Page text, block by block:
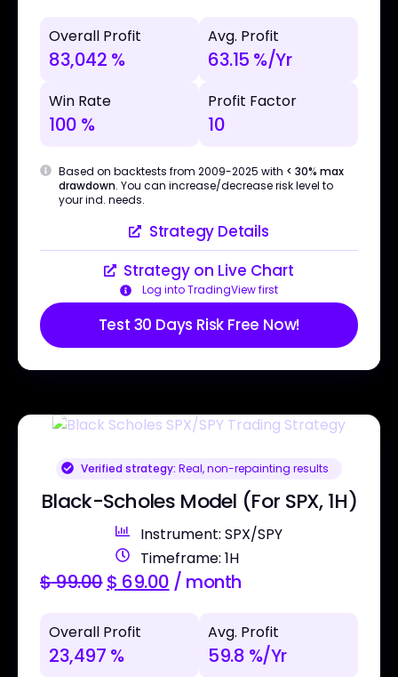
Overall Profit
83,042 %
Avg. Profit
63.15 %/Yr
Win Rate
100 %
Profit Factor
10
Based on backtests from 2009-2025 with < 30% max
drawdown. You can increase/decrease risk level to
your ind. needs.
Strategy Details
Strategy on Live Chart
Log into TradingView first
Test 30 Days Risk Free Now!
Verified strategy: Real, non-repainting results
Black-Scholes Model (For SPX, 1H)
Instrument: SPX/SPY
Timeframe: 1H
$99.00$ 69.00 / month
Overall Profit
23,497 %
Avg. Profit
59.8 %/Yr